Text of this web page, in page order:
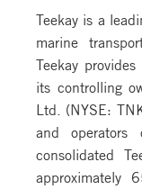
Teekay is a
marine
Teekay
its controlling
Ltd. (NYSE:
and operators
consolidated
approximately